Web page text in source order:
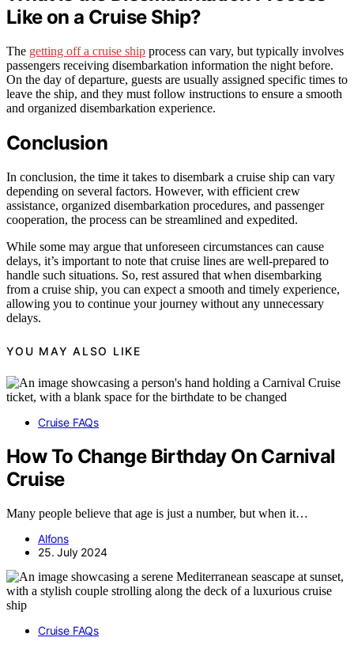
Like on a Cruise Ship?
The getting off a cruise ship process can vary, but typically involves
passengers receiving disembarkation information the night before.
On the day of departure, guests are usually assigned specific times to
leave the ship, and they must follow instructions to ensure a smooth
and organized disembarkation experience.
Conclusion
In conclusion, the time it takes to disembark a cruise ship can vary
depending on several factors. However, with efficient crew
assistance, organized disembarkation procedures, and passenger
cooperation, the process can be streamlined and expedited.
While some may argue that unforeseen circumstances can cause
delays, it’s important to note that cruise lines are well-prepared to
handle such situations. So, rest assured that when disembarking
from a cruise ship, you can expect a smooth and timely experience,
allowing you to continue your journey without any unnecessary
delays.
YOU MAY ALSO LIKE
Cruise FAQs
How To Change Birthday On Carnival
Cruise
Many people believe that age is just a number, but when it…
Alfons
25. July 2024
Cruise FAQs